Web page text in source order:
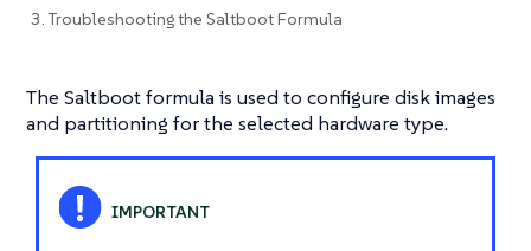
3. Troubleshooting the Saltboot Formula
The Saltboot formula is used to configure disk images
and partitioning for the selected hardware type.